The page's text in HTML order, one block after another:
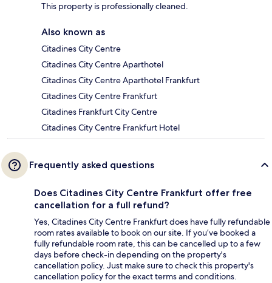
This property is professionally cleaned.
Also known as
Citadines City Centre
Citadines City Centre Aparthotel
Citadines City Centre Aparthotel Frankfurt
Citadines City Centre Frankfurt
Citadines Frankfurt City Centre
Citadines City Centre Frankfurt Hotel
Frequently asked questions
Does Citadines City Centre Frankfurt offer free
cancellation for a full refund?
Yes, Citadines City Centre Frankfurt does have fully refundable
room rates available to book on our site. If you’ve booked a
fully refundable room rate, this can be cancelled up to a few
days before check-in depending on the property's
cancellation policy. Just make sure to check this property's
cancellation policy for the exact terms and conditions.